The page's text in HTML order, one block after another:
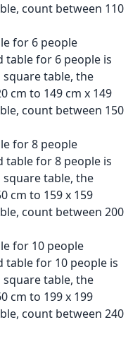
count between 110
for 6 people
table for 6 people is
square table, the
cm to 149 cm x 149
count between 150
for 8 people
table for 8 people is
square table, the
cm to 159 x 159
count between 200
for 10 people
table for 10 people is
square table, the
cm to 199 x 199
count between 240